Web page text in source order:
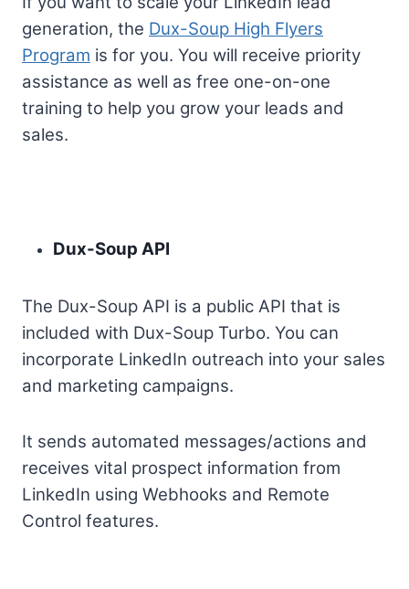
generation, the Dux-Soup High Flyers
Program is for you. You will receive priority
assistance as well as free one-on-one
training to help you grow your leads and
sales.
Dux-Soup API
The Dux-Soup API is a public API that is
included with Dux-Soup Turbo. You can
incorporate LinkedIn outreach into your sales
and marketing campaigns.
It sends automated messages/actions and
receives vital prospect information from
LinkedIn using Webhooks and Remote
Control features.